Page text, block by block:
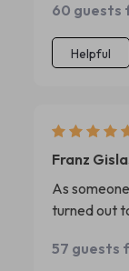
60 guests
Helpful
Franz
As
turned out
discomfort
57 guests